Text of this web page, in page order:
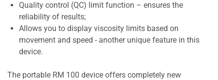
Quality control (QC) limit function – ensures the
reliability of results;
Allows you to display viscosity limits based on
movement and speed - another unique feature in this
device.
The portable RM 100 device offers completely new